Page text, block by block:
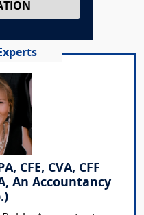
CFE, CVA, CFF
An Accountancy